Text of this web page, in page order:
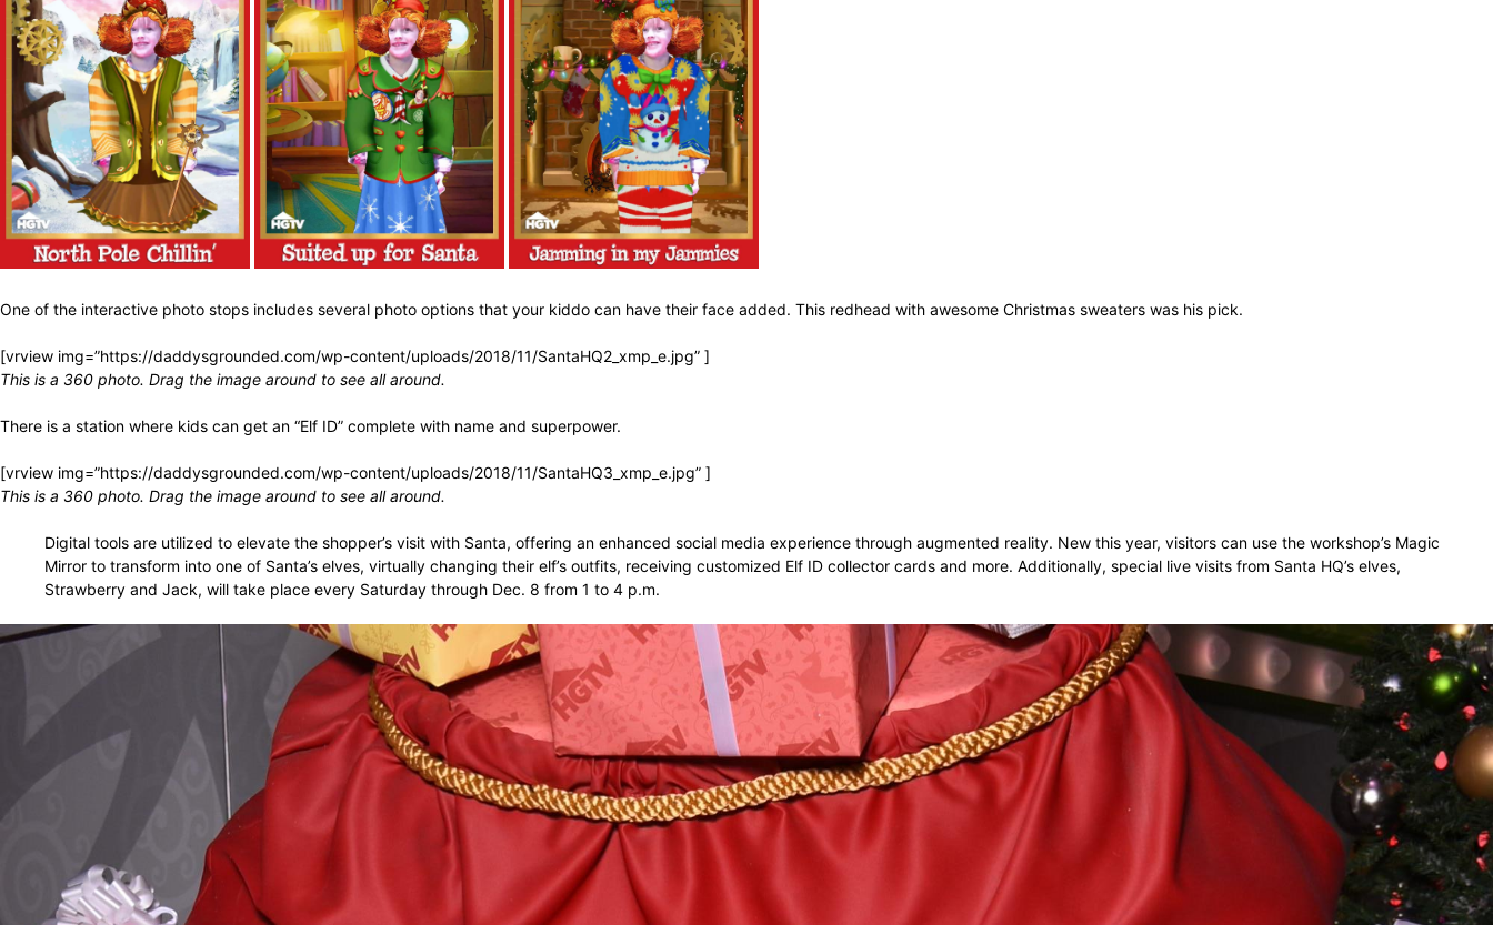
One of the interactive photo stops includes several photo options that your kiddo can have their face added. This redhead with awesome Christmas sweaters was his pick.
[vrview img=”https://daddysgrounded.com/wp-content/uploads/2018/11/SantaHQ2_xmp_e.jpg” ]
This is a 360 photo. Drag the image around to see all around.
There is a station where kids can get an “Elf ID” complete with name and superpower.
[vrview img=”https://daddysgrounded.com/wp-content/uploads/2018/11/SantaHQ3_xmp_e.jpg” ]
This is a 360 photo. Drag the image around to see all around.
Digital tools are utilized to elevate the shopper’s visit with Santa, offering an enhanced social media experience through augmented reality. New this year, visitors can use the workshop’s Magic
Mirror to transform into one of Santa’s elves, virtually changing their elf’s outfits, receiving customized Elf ID collector cards and more. Additionally, special live visits from Santa HQ’s elves,
Strawberry and Jack, will take place every Saturday through Dec. 8 from 1 to 4 p.m.